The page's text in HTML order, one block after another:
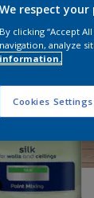
We respect your
By clicking “Accept
navigation, analyze
information.
Cookies Settings